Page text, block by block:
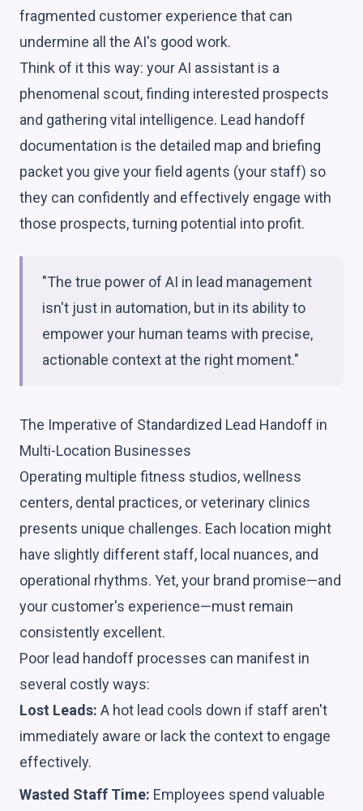
fragmented customer experience that can
undermine all the AI's good work.
Think of it this way: your AI assistant is a
phenomenal scout, finding interested prospects
and gathering vital intelligence. Lead handoff
documentation is the detailed map and briefing
packet you give your field agents (your staff) so
they can confidently and effectively engage with
those prospects, turning potential into profit.
"The true power of AI in lead management
isn't just in automation, but in its ability to
empower your human teams with precise,
actionable context at the right moment."
The Imperative of Standardized Lead Handoff in
Multi-Location Businesses
Operating multiple fitness studios, wellness
centers, dental practices, or veterinary clinics
presents unique challenges. Each location might
have slightly different staff, local nuances, and
operational rhythms. Yet, your brand promise—and
your customer's experience—must remain
consistently excellent.
Poor lead handoff processes can manifest in
several costly ways:
Lost Leads: A hot lead cools down if staff aren't
immediately aware or lack the context to engage
effectively.
Wasted Staff Time: Employees spend valuable